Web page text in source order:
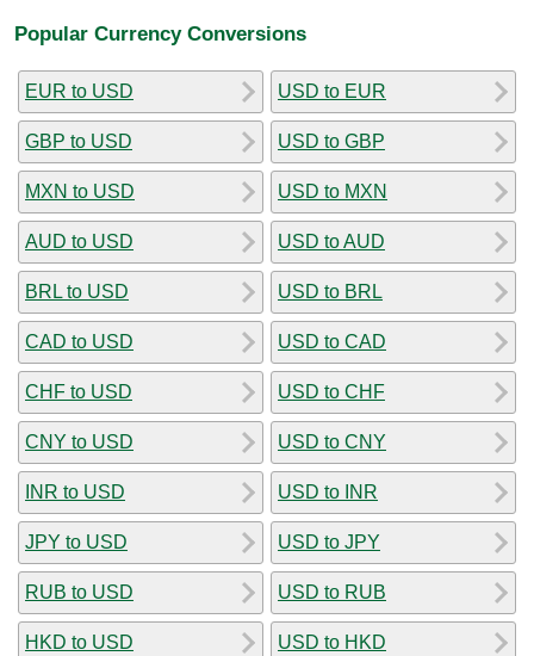
Popular Currency Conversions
EUR to USD
GBP to USD
MXN to USD
AUD to USD
BRL to USD
CAD to USD
CHF to USD
CNY to USD
INR to USD
JPY to USD
RUB to USD
HKD to USD
USD to EUR
USD to GBP
USD to MXN
USD to AUD
USD to BRL
USD to CAD
USD to CHF
USD to CNY
USD to INR
USD to JPY
USD to RUB
USD to HKD